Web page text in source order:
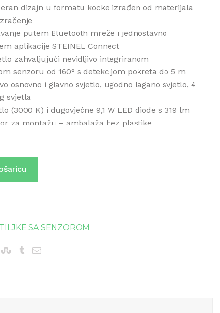
dizajn u formatu kocke izrađen od materijala
putem Bluetooth mreže i jednostavno
aplikacije STEINEL Connect
zahvaljujući nevidljivo integriranom
senzoru od 160° s detekcijom pokreta do 5 m
osnovno i glavno svjetlo, ugodno lagano svjetlo, 4
svjetla
(3000 K) i dugovječne 9,1 W LED diode s 319 lm
za montažu – ambalaža bez plastike
SA SENZOROM